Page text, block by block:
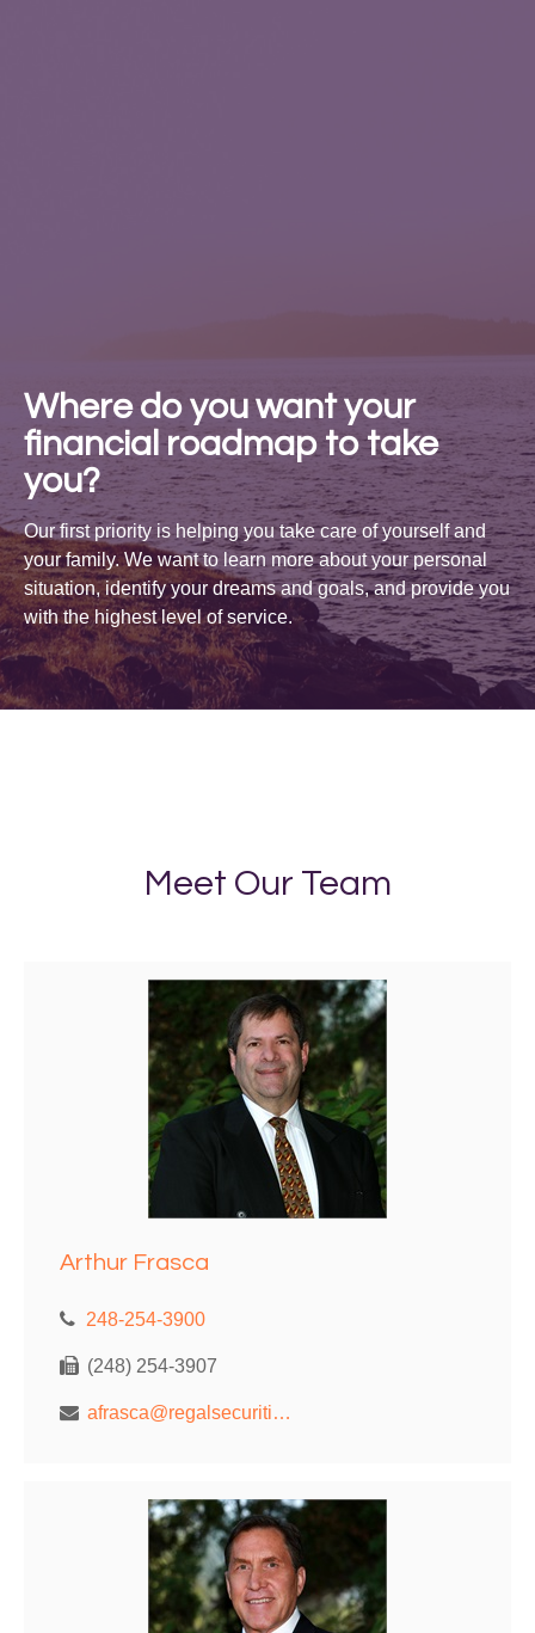
Where do you want your
financial roadmap to take
you?
Our first priority is helping you take care of yourself and
your family. We want to learn more about your personal
situation, identify your dreams and goals, and provide you
with the highest level of service.
Meet Our Team
Arthur Frasca
248-254-3900
(248) 254-3907
afrasca@regalsecurities.com